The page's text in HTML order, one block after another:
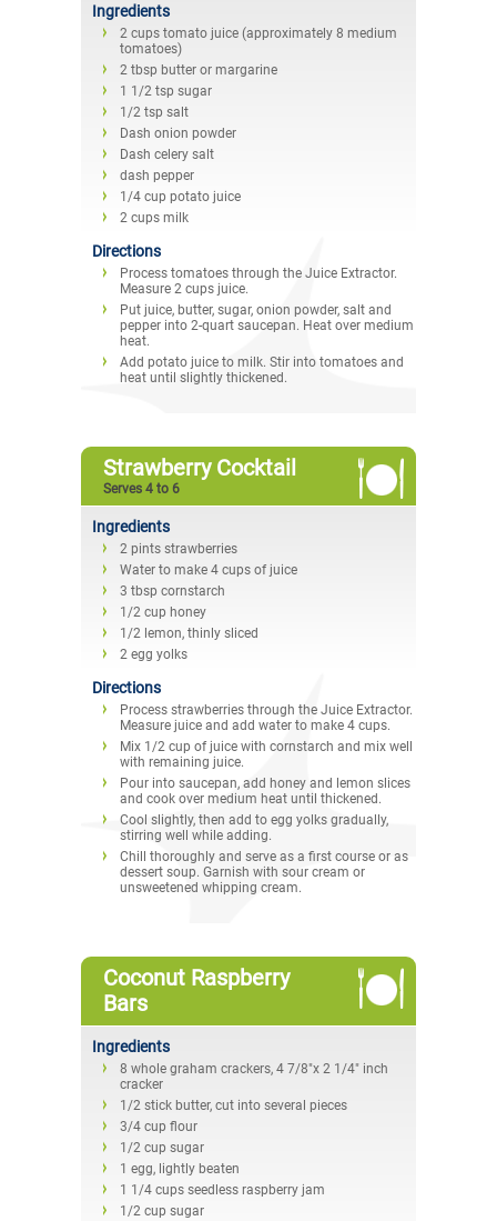
Ingredients
2 cups tomato juice (approximately 8 medium
tomatoes)
2 tbsp butter or margarine
1 1/2 tsp sugar
1/2 tsp salt
Dash onion powder
Dash celery salt
dash pepper
1/4 cup potato juice
2 cups milk
Directions
Process tomatoes through the Juice Extractor.
Measure 2 cups juice.
Put juice, butter, sugar, onion powder, salt and
pepper into 2-quart saucepan. Heat over medium
heat.
Add potato juice to milk. Stir into tomatoes and
heat until slightly thickened.
Strawberry Cocktail
Serves 4 to 6
Ingredients
2 pints strawberries
Water to make 4 cups of juice
3 tbsp cornstarch
1/2 cup honey
1/2 lemon, thinly sliced
2 egg yolks
Directions
Process strawberries through the Juice Extractor.
Measure juice and add water to make 4 cups.
Mix 1/2 cup of juice with cornstarch and mix well
with remaining juice.
Pour into saucepan, add honey and lemon slices
and cook over medium heat until thickened.
Cool slightly, then add to egg yolks gradually,
stirring well while adding.
Chill thoroughly and serve as a first course or as
dessert soup. Garnish with sour cream or
unsweetened whipping cream.
Coconut Raspberry
Bars
Ingredients
8 whole graham crackers, 4 7/8"x 2 1/4" inch
cracker
1/2 stick butter, cut into several pieces
3/4 cup flour
1/2 cup sugar
1 egg, lightly beaten
1 1/4 cups seedless raspberry jam
1/2 cup sugar